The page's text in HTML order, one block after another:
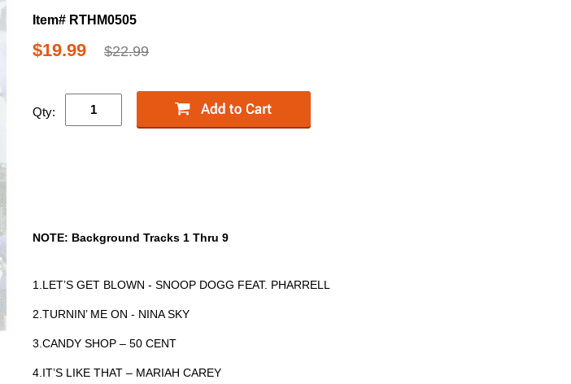
Item# RTHM0505
$19.99 $22.99
Qty:
NOTE: Background Tracks 1 Thru 9
1.LET’S GET BLOWN - SNOOP DOGG FEAT. PHARRELL
2.TURNIN’ ME ON - NINA SKY
3.CANDY SHOP – 50 CENT
4.IT’S LIKE THAT – MARIAH CAREY